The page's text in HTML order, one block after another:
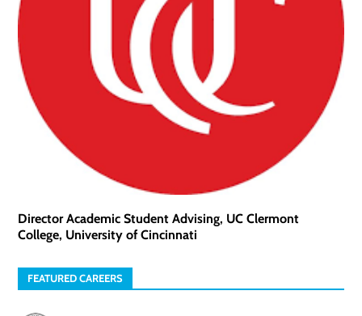
Director Academic Student Advising, UC Clermont
College, University of Cincinnati
FEATURED CAREERS